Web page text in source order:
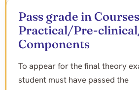
Pass grade in
Practical/Pre-
Components
To appear for the final theory
student must have passed the